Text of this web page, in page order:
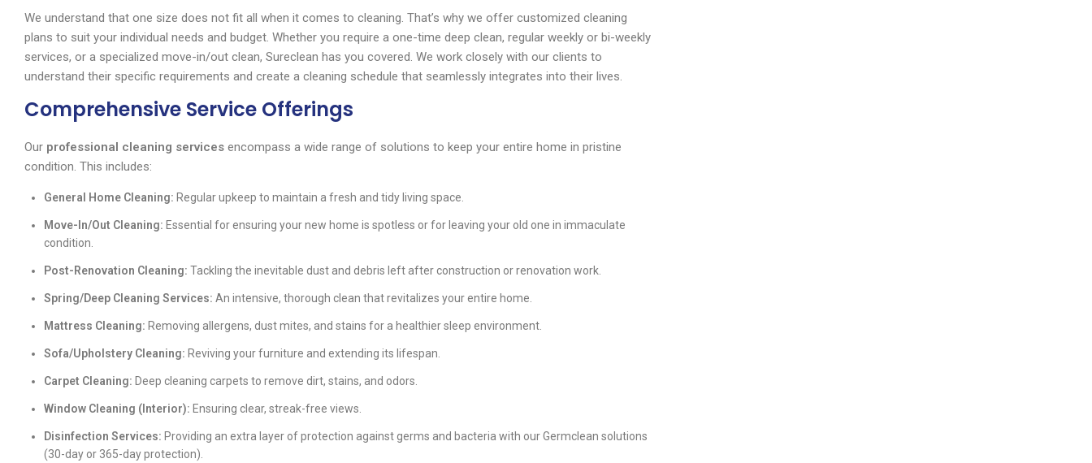
We understand that one size does not fit all when it comes to cleaning. That’s why we offer customized cleaning
plans to suit your individual needs and budget. Whether you require a one-time deep clean, regular weekly or bi-weekly
services, or a specialized move-in/out clean, Sureclean has you covered. We work closely with our clients to
understand their specific requirements and create a cleaning schedule that seamlessly integrates into their lives.
Comprehensive Service Offerings
Our professional cleaning services encompass a wide range of solutions to keep your entire home in pristine
condition. This includes:
General Home Cleaning: Regular upkeep to maintain a fresh and tidy living space.
Move-In/Out Cleaning: Essential for ensuring your new home is spotless or for leaving your old one in immaculate
condition.
Post-Renovation Cleaning: Tackling the inevitable dust and debris left after construction or renovation work.
Spring/Deep Cleaning Services: An intensive, thorough clean that revitalizes your entire home.
Mattress Cleaning: Removing allergens, dust mites, and stains for a healthier sleep environment.
Sofa/Upholstery Cleaning: Reviving your furniture and extending its lifespan.
Carpet Cleaning: Deep cleaning carpets to remove dirt, stains, and odors.
Window Cleaning (Interior): Ensuring clear, streak-free views.
Disinfection Services: Providing an extra layer of protection against germs and bacteria with our Germclean solutions
(30-day or 365-day protection).